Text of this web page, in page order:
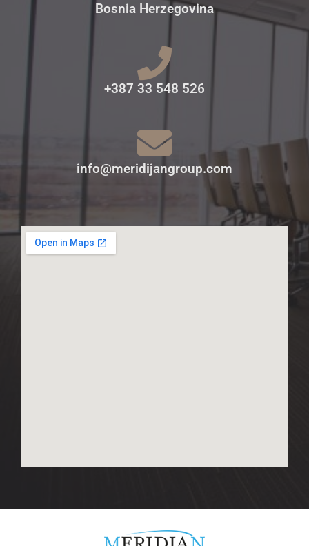
Bosnia Herzegovina
+387 33 548 526
info@meridijangroup.com